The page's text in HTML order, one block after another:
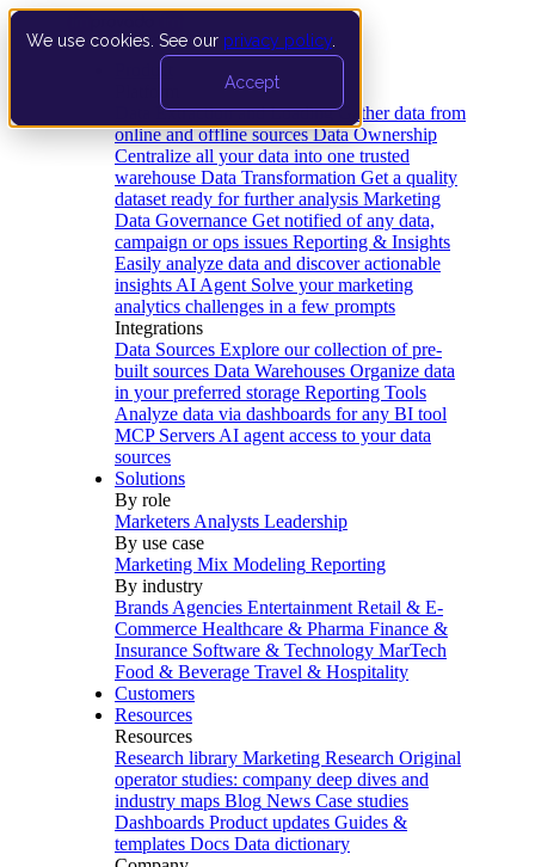
We use cookies. See our privacy policy
Accept
Data Extraction and Loading Gather data from
online and offline sources Data Ownership
Centralize all your data into one trusted
warehouse Data Transformation Get a quality
dataset ready for further analysis Marketing
Data Governance Get notified of any data,
campaign or ops issues Reporting & Insights
Easily analyze data and discover actionable
insights AI Agent Solve your marketing
analytics challenges in a few prompts
Integrations
Data Sources Explore our collection of pre-
built sources Data Warehouses Organize data
in your preferred storage Reporting Tools
Analyze data via dashboards for any BI tool
MCP Servers AI agent access to your data
sources
Solutions
By role
Marketers Analysts Leadership
By use case
Marketing Mix Modeling Reporting
By industry
Brands Agencies Entertainment Retail & E-
Commerce Healthcare & Pharma Finance &
Insurance Software & Technology MarTech
Food & Beverage Travel & Hospitality
Customers
Resources
Resources
Research library Marketing Research Original
operator studies: company deep dives and
industry maps Blog News Case studies
Dashboards Product updates Guides &
templates Docs Data dictionary